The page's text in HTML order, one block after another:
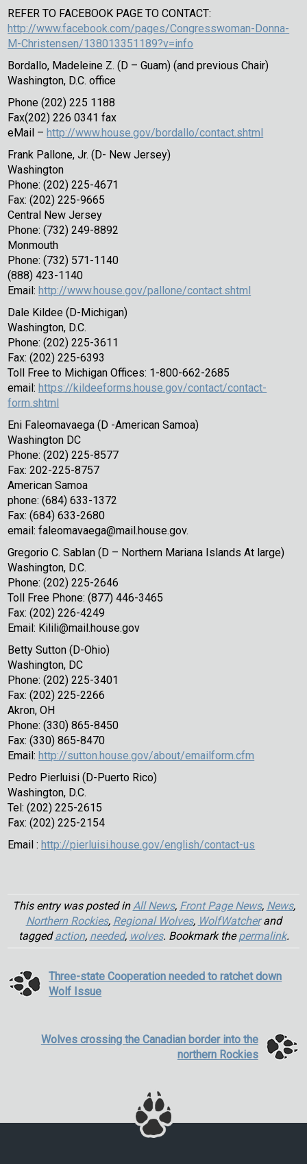
REFER TO FACEBOOK PAGE TO CONTACT:
http://www.facebook.com/pages/Congresswoman-Donna-
M-Christensen/138013351189?v=info
Bordallo, Madeleine Z. (D – Guam) (and previous Chair)
Washington, D.C. office
Phone (202) 225 1188
Fax(202) 226 0341 fax
eMail –http://www.house.gov/bordallo/contact.shtml
Frank Pallone, Jr. (D- New Jersey)
Washington
Phone: (202) 225-4671
Fax: (202) 225-9665
Central New Jersey
Phone: (732) 249-8892
Monmouth
Phone: (732) 571-1140
(888) 423-1140
Email:http://www.house.gov/pallone/contact.shtml
Dale Kildee (D-Michigan)
Washington, D.C.
Phone: (202) 225-3611
Fax: (202) 225-6393
Toll Free to Michigan Offices: 1-800-662-2685
email:https://kildeeforms.house.gov/contact/contact-
form.shtml
Eni Faleomavaega (D -American Samoa)
Washington DC
Phone: (202) 225-8577
Fax: 202-225-8757
American Samoa
phone: (684) 633-1372
Fax: (684) 633-2680
email: faleomavaega@mail.house.gov.
Gregorio C. Sablan (D – Northern Mariana Islands At large)
Washington, D.C.
Phone: (202) 225-2646
Toll Free Phone: (877) 446-3465
Fax: (202) 226-4249
Email: Kilili@mail.house.gov
Betty Sutton (D-Ohio)
Washington, DC
Phone: (202) 225-3401
Fax: (202) 225-2266
Akron, OH
Phone: (330) 865-8450
Fax: (330) 865-8470
Email:http://sutton.house.gov/about/emailform.cfm
Pedro Pierluisi (D-Puerto Rico)
Washington, D.C.
Tel: (202) 225-2615
Fax: (202) 225-2154
Email :http://pierluisi.house.gov/english/contact-us
This entry was posted inAll News, Front Page News, News,
Northern Rockies, Regional Wolves, WolfWatcherand
taggedaction, needed, wolves. Bookmark thepermalink.
Three-state Cooperation needed to ratchet down
Wolf Issue
Wolves crossing the Canadian border into the
northern Rockies